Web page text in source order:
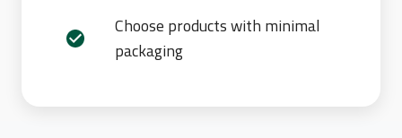
Choose products with minimal
packaging